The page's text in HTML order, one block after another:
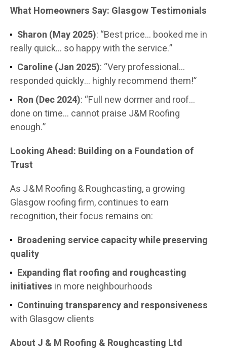
What Homeowners Say: Glasgow Testimonials
Sharon (May 2025): “Best price… booked me in
really quick… so happy with the service.”
Caroline (Jan 2025): “Very professional…
responded quickly… highly recommend them!”
Ron (Dec 2024): “Full new dormer and roof…
done on time… cannot praise J&M Roofing
enough.”
Looking Ahead: Building on a Foundation of
Trust
As J & M Roofing & Roughcasting, a growing
Glasgow roofing firm, continues to earn
recognition, their focus remains on:
Broadening service capacity while preserving
quality
Expanding flat roofing and roughcasting
initiatives in more neighbourhoods
Continuing transparency and responsiveness
with Glasgow clients
About J & M Roofing & Roughcasting Ltd